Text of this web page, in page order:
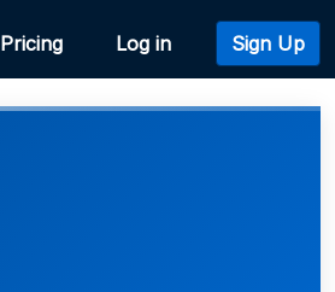
Pricing Log in Sign Up